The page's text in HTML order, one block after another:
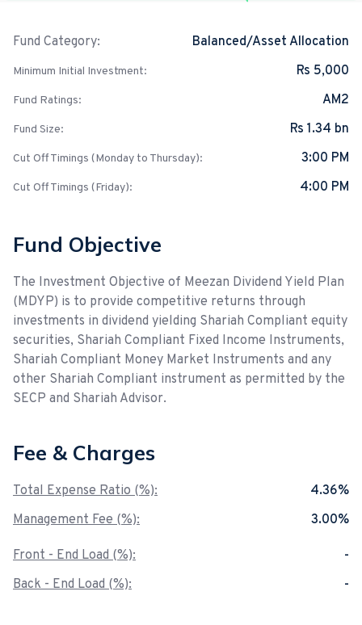
Fund Category: Balanced/Asset Allocation
Minimum Initial Investment: Rs 5,000
Fund Ratings: AM2
Fund Size: Rs 1.34 bn
Cut Off Timings (Monday to Thursday): 3:00 PM
Cut Off Timings (Friday): 4:00 PM
Fund Objective
The Investment Objective of Meezan Dividend Yield Plan
(MDYP) is to provide competitive returns through
investments in dividend yielding Shariah Compliant equity
securities, Shariah Compliant Fixed Income Instruments,
Shariah Compliant Money Market Instruments and any
other Shariah Compliant instrument as permitted by the
SECP and Shariah Advisor.
Fee & Charges
Total Expense Ratio (%):
4.36%
Management Fee (%):
3.00%
Front - End Load (%):
-
Back - End Load (%):
-